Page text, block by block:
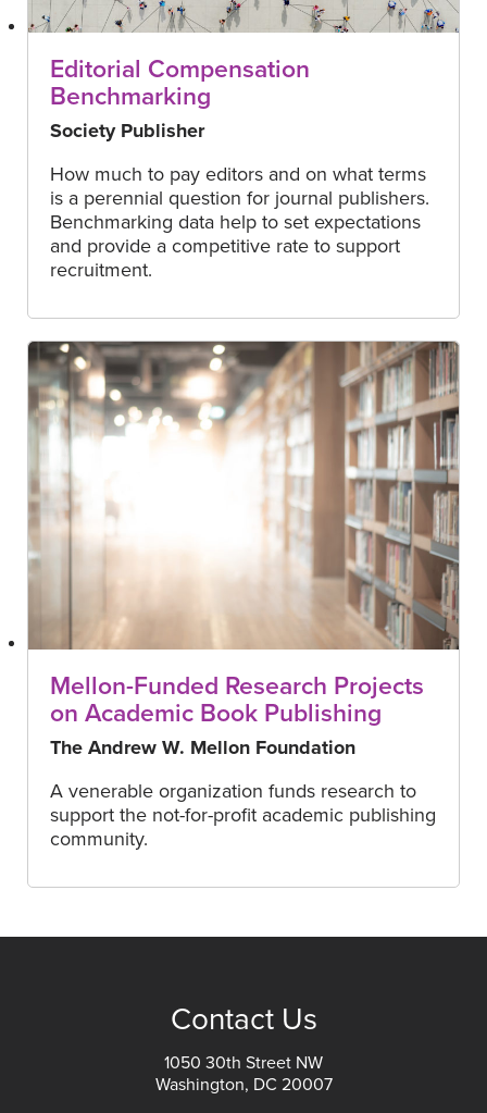
Editorial Compensation
Benchmarking
Society Publisher
How much to pay editors and on what terms
is a perennial question for journal publishers.
Benchmarking data help to set expectations
and provide a competitive rate to support
recruitment.
Mellon-Funded Research Projects
on Academic Book Publishing
The Andrew W. Mellon Foundation
A venerable organization funds research to
support the not-for-profit academic publishing
community.
Contact Us
1050 30th Street NW
Washington, DC 20007